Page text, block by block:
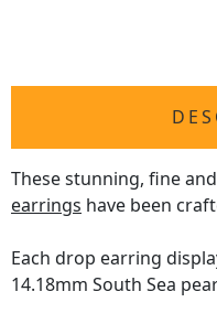
These stunning, fine
earrings have been
Each drop earring
14.18mm South Sea